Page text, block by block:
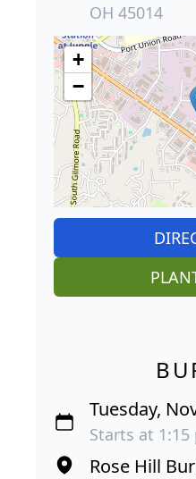
OH 45014
+
−
Tuesday,
Starts at
Rose Hill